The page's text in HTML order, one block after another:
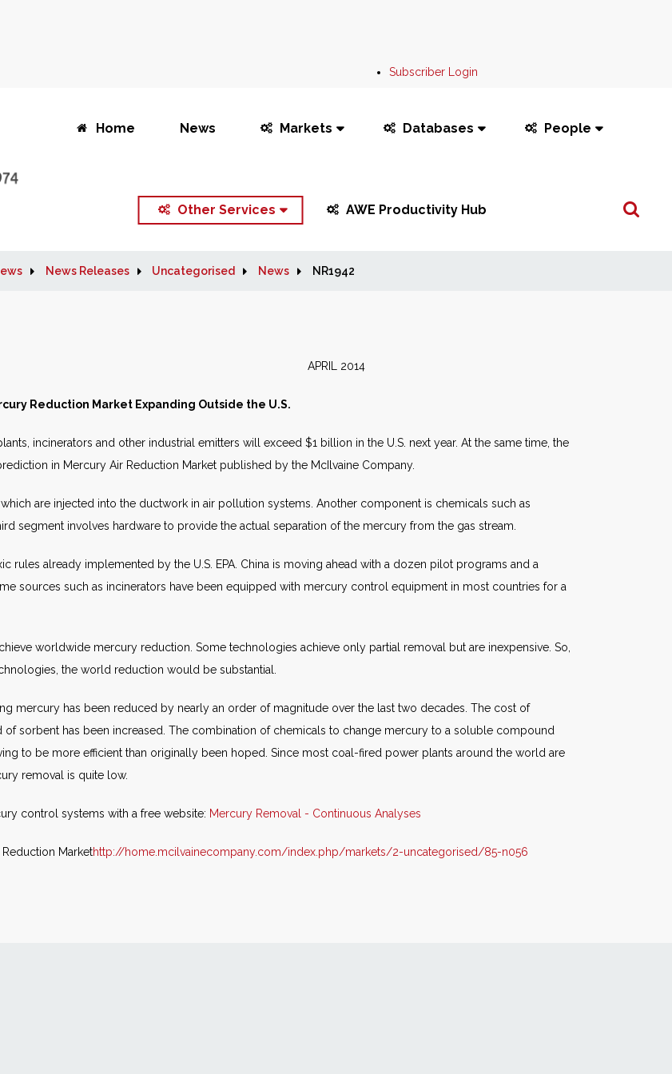
Subscriber Login
Home News Markets Databases People
Other Services AWE Productivity Hub
Search
News Releases Uncategorised News NR1942
RELEASE APRIL 2014
Reduction Market Expanding Outside the U.S.
incinerators and other industrial emitters will exceed $1 billion in the U.S. next year. At the same time, the
in Mercury Air Reduction Market published by the McIlvaine Company.
are injected into the ductwork in air pollution systems. Another component is chemicals such as
segment involves hardware to provide the actual separation of the mercury from the gas stream.
rules already implemented by the U.S. EPA. China is moving ahead with a dozen pilot programs and a
sources such as incinerators have been equipped with mercury control equipment in most countries for a
worldwide mercury reduction. Some technologies achieve only partial removal but are inexpensive. So,
the world reduction would be substantial.
mercury has been reduced by nearly an order of magnitude over the last two decades. The cost of
sorbent has been increased. The combination of chemicals to change mercury to a soluble compound
to be more efficient than originally been hoped. Since most coal-fired power plants around the world are
removal is quite low.
control systems with a free website: Mercury Removal - Continuous Analyses
Markethttp://home.mcilvainecompany.com/index.php/markets/2-uncategorised/85-n056